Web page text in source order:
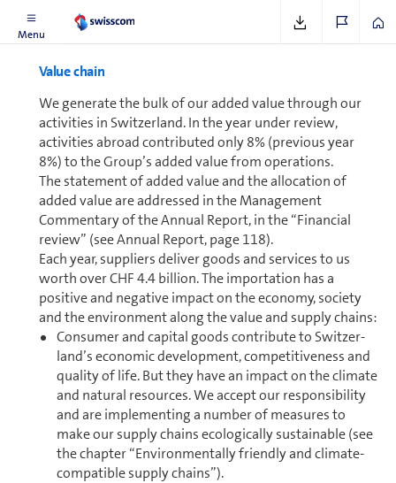
Menu
Value chain
We generate the bulk of our added value through our
activities in Switzer­land. In the year under review,
activities abroad contributed only 8% (previous year
8%) to the Group’s added value from op­er­a­tions.
The statement of added value and the allocation of
added value are addressed in the Man­age­ment
Commentary of the Annual Report, in the “Financial
review” (see Annual Report, page 118).
Each year, suppliers deliver goods and services to us
worth over CHF 4.4 bil­lion. The im­por­ta­tion has a
positive and negative impact on the economy, society
and the en­vi­ron­ment along the value and supply chains:
Consumer and capital goods contribute to Switzer­
land’s economic de­vel­op­ment, com­pet­i­tiveness and
quality of life. But they have an impact on the climate
and natural resources. We accept our responsibility
and are implementing a number of mea­sures to
make our supply chains ecologically sustainable (see
the chapter “En­vi­ron­mentally friendly and climate-
compatible supply chains”).